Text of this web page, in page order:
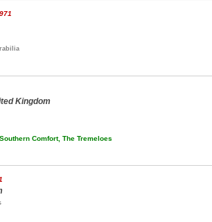
Kingdom
Comfort, The Tremeloes